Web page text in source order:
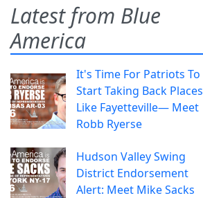
Latest from Blue
America
It's Time For Patriots To
Start Taking Back Places
Like Fayetteville— Meet
Robb Ryerse
Hudson Valley Swing
District Endorsement
Alert: Meet Mike Sacks